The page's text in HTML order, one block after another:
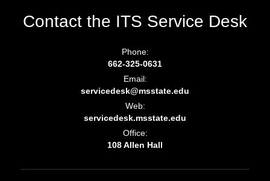
Contact the ITS Service Desk
Phone:
662-325-0631
Email:
servicedesk@msstate.edu
Web:
servicedesk.msstate.edu
Office:
108 Allen Hall